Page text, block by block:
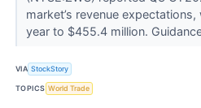
market’s revenue
year to $455.4 million.
VIA StockStory
TOPICS World Trade